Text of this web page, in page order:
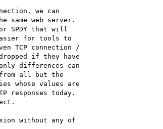
we can
same web server.
SPDY that will
for tools to
TCP connection /
dropped if they have
differences can
from all but the
whose values are
responses today.
without any of